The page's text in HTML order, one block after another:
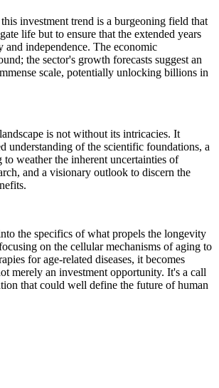
investment trend is a burgeoning field that
life but to ensure that the extended years
and independence. The economic
the sector's growth forecasts suggest an
scale, potentially unlocking billions in
is not without its intricacies. It
understanding of the scientific foundations, a
weather the inherent uncertainties of
and a visionary outlook to discern the
the specifics of what propels the longevity
on the cellular mechanisms of aging to
for age-related diseases, it becomes
merely an investment opportunity. It's a call
that could well define the future of human